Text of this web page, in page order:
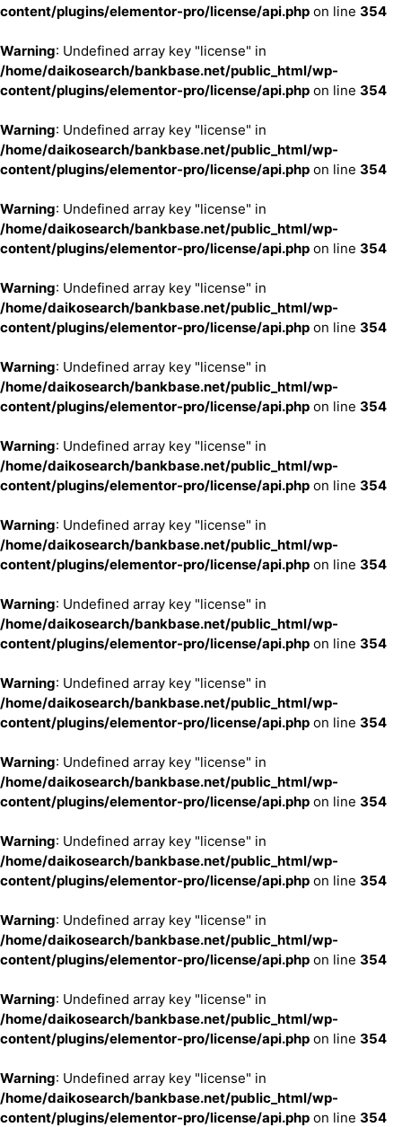
content/plugins/elementor-pro/license/api.php on line 354
Warning: Undefined array key "license" in
/home/daikosearch/bankbase.net/public_html/wp-
content/plugins/elementor-pro/license/api.php on line 354
Warning: Undefined array key "license" in
/home/daikosearch/bankbase.net/public_html/wp-
content/plugins/elementor-pro/license/api.php on line 354
Warning: Undefined array key "license" in
/home/daikosearch/bankbase.net/public_html/wp-
content/plugins/elementor-pro/license/api.php on line 354
Warning: Undefined array key "license" in
/home/daikosearch/bankbase.net/public_html/wp-
content/plugins/elementor-pro/license/api.php on line 354
Warning: Undefined array key "license" in
/home/daikosearch/bankbase.net/public_html/wp-
content/plugins/elementor-pro/license/api.php on line 354
Warning: Undefined array key "license" in
/home/daikosearch/bankbase.net/public_html/wp-
content/plugins/elementor-pro/license/api.php on line 354
Warning: Undefined array key "license" in
/home/daikosearch/bankbase.net/public_html/wp-
content/plugins/elementor-pro/license/api.php on line 354
Warning: Undefined array key "license" in
/home/daikosearch/bankbase.net/public_html/wp-
content/plugins/elementor-pro/license/api.php on line 354
Warning: Undefined array key "license" in
/home/daikosearch/bankbase.net/public_html/wp-
content/plugins/elementor-pro/license/api.php on line 354
Warning: Undefined array key "license" in
/home/daikosearch/bankbase.net/public_html/wp-
content/plugins/elementor-pro/license/api.php on line 354
Warning: Undefined array key "license" in
/home/daikosearch/bankbase.net/public_html/wp-
content/plugins/elementor-pro/license/api.php on line 354
Warning: Undefined array key "license" in
/home/daikosearch/bankbase.net/public_html/wp-
content/plugins/elementor-pro/license/api.php on line 354
Warning: Undefined array key "license" in
/home/daikosearch/bankbase.net/public_html/wp-
content/plugins/elementor-pro/license/api.php on line 354
Warning: Undefined array key "license" in
/home/daikosearch/bankbase.net/public_html/wp-
content/plugins/elementor-pro/license/api.php on line 354